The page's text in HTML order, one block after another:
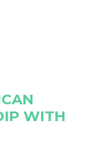
WITH